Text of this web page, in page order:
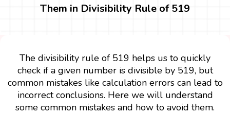
Them in Divisibility Rule of 519
The divisibility rule of 519 helps us to quickly
check if a given number is divisible by 519, but
common mistakes like calculation errors can lead to
incorrect conclusions. Here we will understand
some common mistakes and how to avoid them.